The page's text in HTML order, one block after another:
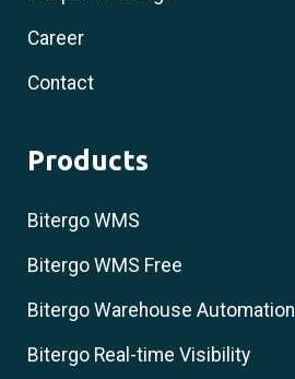
Career
Contact
Products
Bitergo WMS
Bitergo WMS Free
Bitergo Warehouse Automation
Bitergo Real-time Visibility